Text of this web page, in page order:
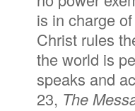
is in charge
Christ rules
the world is
speaks and
23, The